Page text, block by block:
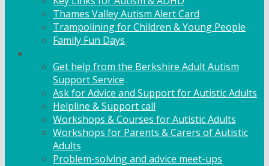
Thames Valley Autism Alert Card
Trampolining for Children & Young People
Family Fun Days
Get help from the Berkshire Adult Autism
Support Service
Ask for Advice and Support for Autistic Adults
Helpline & Support call
Workshops & Courses for Autistic Adults
Workshops for Parents & Carers of Autistic
Adults
Problem-solving and advice meet-ups